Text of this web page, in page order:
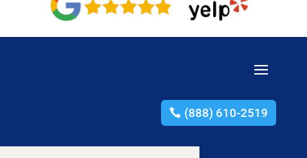
(888) 610-2519